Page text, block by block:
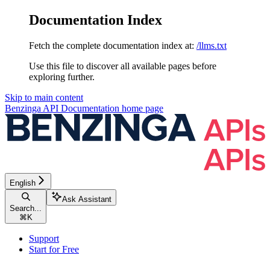
Documentation Index
Fetch the complete documentation index at: /llms.txt
Use this file to discover all available pages before
exploring further.
Skip to main content
Benzinga API Documentation home page
English
Search...
⌘ K
Ask Assistant
Support
Start for Free